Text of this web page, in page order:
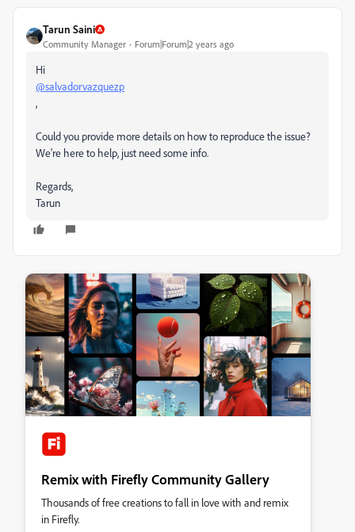
Tarun Saini
Community Manager Forum|Forum|2 years ago
Hi
@salvadorvazquezp
,
Could you provide more details on how to reproduce the issue?
We're here to help, just need some info.
Regards,
Tarun
Remix with Firefly Community Gallery
Thousands of free creations to fall in love with and remix
in Firefly.